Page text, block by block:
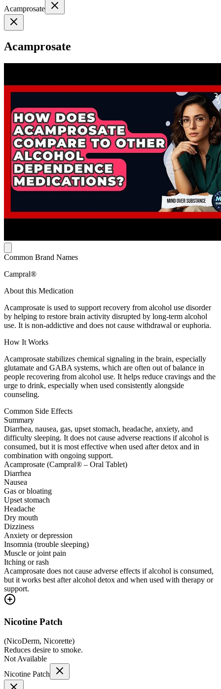
Acamprosate
Acamprosate
Common Brand Names
Campral®
About this Medication
Acamprosate is used to support recovery from alcohol use disorder
by helping to restore brain activity disrupted by long-term alcohol
use. It is non-addictive and does not cause withdrawal or euphoria.
How It Works
Acamprosate stabilizes chemical signaling in the brain, especially
glutamate and GABA systems, which are often out of balance in
people recovering from alcohol use. It helps reduce cravings and the
urge to drink, especially when used consistently alongside
counseling.
Common Side Effects
Summary
Diarrhea, nausea, gas, upset stomach, headache, anxiety, and
difficulty sleeping. It does not cause adverse reactions if alcohol is
consumed, but it is most effective when used after detox and in
combination with ongoing support.
Acamprosate (Campral® – Oral Tablet)
Diarrhea
Nausea
Gas or bloating
Upset stomach
Headache
Dry mouth
Dizziness
Anxiety or depression
Insomnia (trouble sleeping)
Muscle or joint pain
Itching or rash
Acamprosate does not cause adverse effects if alcohol is consumed,
but it works best after alcohol detox and when used with therapy or
support.
Nicotine Patch
(NicoDerm, Nicorette)
Reduces desire to smoke.
Not Available
Nicotine Patch